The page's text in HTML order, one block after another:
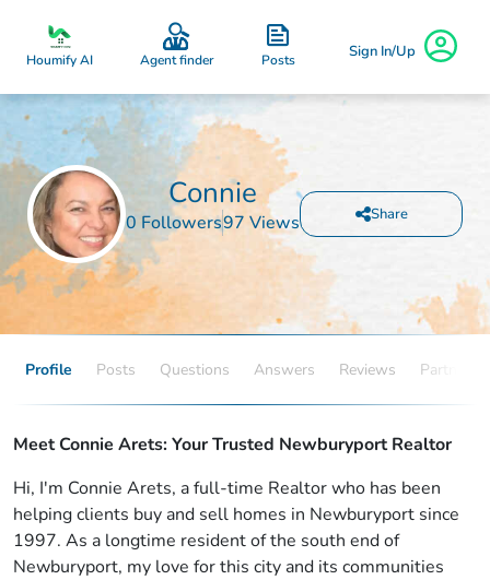
Houmify AI Agent finder Posts Sign In/Up
Connie
0 Followers97 Views Share
Profile Posts Questions Answers Reviews Partners
Meet Connie Arets: Your Trusted Newburyport Realtor
Hi, I'm Connie Arets, a full-time Realtor who has been
helping clients buy and sell homes in Newburyport since
1997. As a longtime resident of the south end of
Newburyport, my love for this city and its communities